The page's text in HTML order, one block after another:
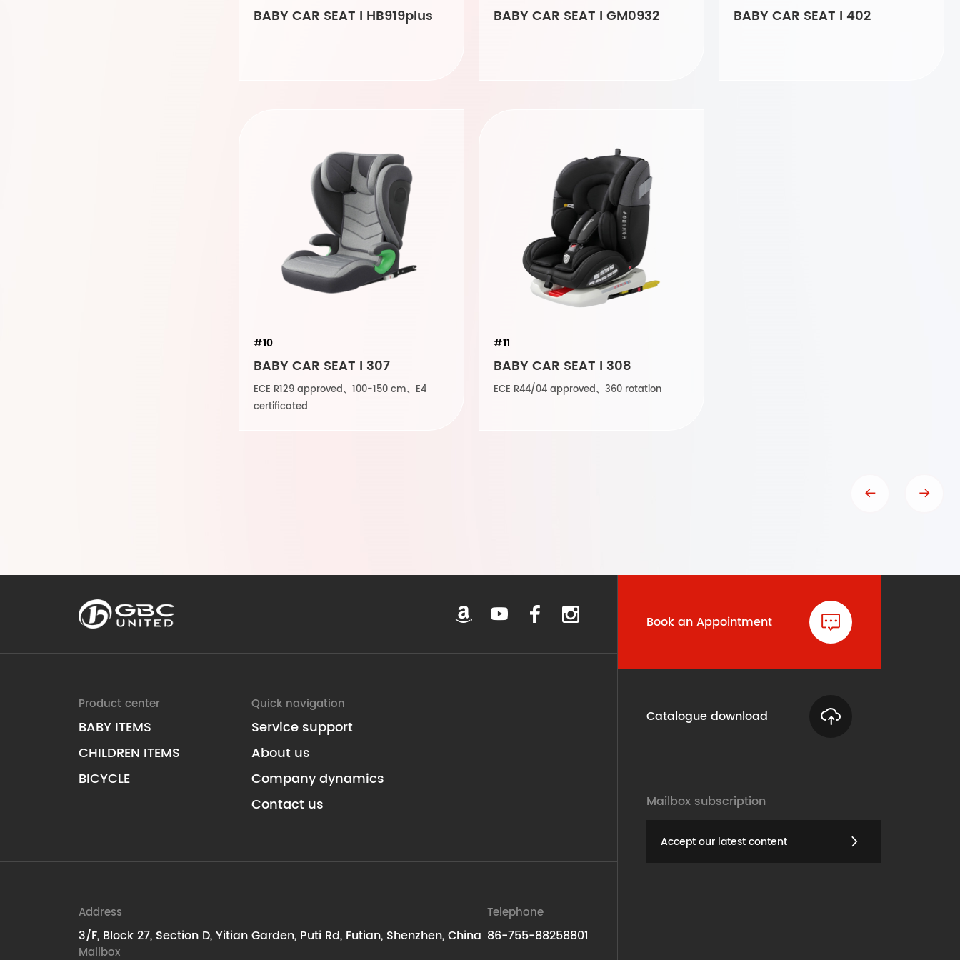
BABY CAR SEAT I HB919plus BABY CAR SEAT I GM0932 BABY CAR SEAT I 402
#10
BABY CAR SEAT I 307
ECE R129 approved、100-150 cm、E4
certificated
#11
BABY CAR SEAT I 308
ECE R44/04 approved、360 rotation
Product center
BABY ITEMS
CHILDREN ITEMS
BICYCLE
Quick navigation
Service support
About us
Company dynamics
Contact us
Address
3/F, Block 27, Section D, Yitian Garden, Puti Rd, Futian, Shenzhen, China
Telephone
86-755-88258801
Mailbox
Book an Appointment
Catalogue download
Mailbox subscription